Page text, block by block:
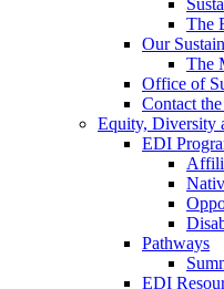
The
Our
The
Office of
Contact
Equity, Diversity
EDI
Pathways
EDI